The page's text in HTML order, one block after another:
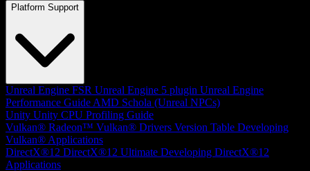
Platform Support
Unreal Engine FSR Unreal Engine 5 plugin Unreal Engine
Performance Guide AMD Schola (Unreal NPCs)
Unity Unity CPU Profiling Guide
Vulkan® Radeon™ Vulkan® Drivers Version Table Developing
Vulkan® Applications
DirectX®12 DirectX®12 Ultimate Developing DirectX®12
Applications